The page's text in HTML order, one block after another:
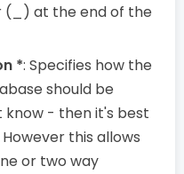
at the end of the
*: Specifies how the
should be
know - then it's best
this allows
or two way